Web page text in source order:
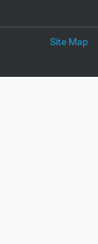
Site Map